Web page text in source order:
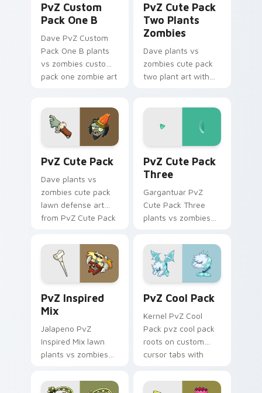
PvZ Custom
Pack One B
Dave PvZ Custom
Pack One B plants
vs zombies custom
pack one zombie art
pointer and click pair
daily.
PvZ Cute Pack
Two Plants
Zombies
Dave plants vs
zombies cute pack
two plant art with
cursor clicks with
PvZ Cute Pack
Dave plants vs
zombies cute pack
lawn defense art
from PvZ Cute Pack
with jalapeno
custom cursor heat
and plant glow.
PvZ Cute Pack
Three
Gargantuar PvZ
Cute Pack Three
plants vs zombies
zombie art roots on
custom cursor tabs
with sunflower
desktop flair.
PvZ Inspired
Mix
Jalapeno PvZ
Inspired Mix lawn
plants vs zombies
art shambles on
PvZ Cool Pack
Kernel PvZ Cool
Pack pvz cool pack
roots on custom
cursor tabs with